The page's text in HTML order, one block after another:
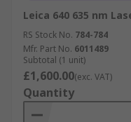
Leica 640 635 nm
RS Stock No. 784-784
Mfr. Part No. 6011489
Subtotal (1 unit)
£1,600.00(exc. VAT)
Quantity